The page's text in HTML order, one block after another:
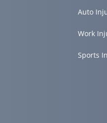
Auto
Work
Sports